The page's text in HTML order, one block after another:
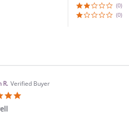
(0)
(0)
R. Verified Buyer